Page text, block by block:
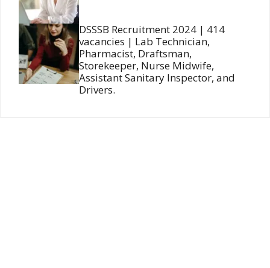
DSSSB Recruitment 2024 | 414
vacancies | Lab Technician,
Pharmacist, Draftsman,
Storekeeper, Nurse Midwife,
Assistant Sanitary Inspector, and
Drivers.